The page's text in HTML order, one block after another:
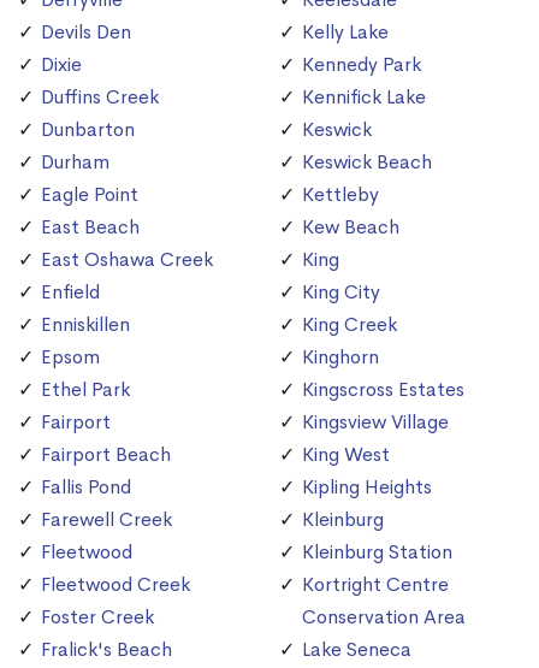
Devils Den
Dixie
Duffins Creek
Dunbarton
Durham
Eagle Point
East Beach
East Oshawa Creek
Enfield
Enniskillen
Epsom
Ethel Park
Fairport
Fairport Beach
Fallis Pond
Farewell Creek
Fleetwood
Fleetwood Creek
Foster Creek
Fralick's Beach
Kelly Lake
Kennedy Park
Kennifick Lake
Keswick
Keswick Beach
Kettleby
Kew Beach
King
King City
King Creek
Kinghorn
Kingscross Estates
Kingsview Village
King West
Kipling Heights
Kleinburg
Kleinburg Station
Kortright Centre
Conservation Area
Lake Seneca